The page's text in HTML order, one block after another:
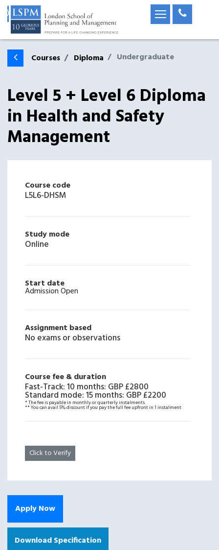
Courses Diploma Undergraduate
Level 5 + Level 6 Diploma
in Health and Safety
Management
Course code
L5L6-DHSM
Study mode
Online
Start date
Admission Open
Assignment based
No exams or observations
Course fee & duration
Fast-Track: 10 months: GBP £2800
Standard mode: 15 months: GBP £2200
* The fee is payable in monthly or quarterly instalments.
** You can avail 5% discount if you pay the full fee upfront in 1 instalment
Click to Verify
Apply Now
Download Specification